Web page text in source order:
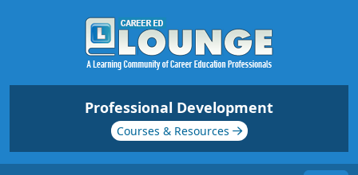
Professional Development
Courses & Resources